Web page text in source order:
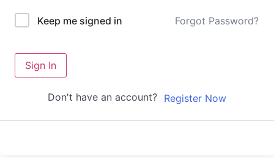
Keep me signed in Forgot Password?
Sign In
Don't have an account? Register Now